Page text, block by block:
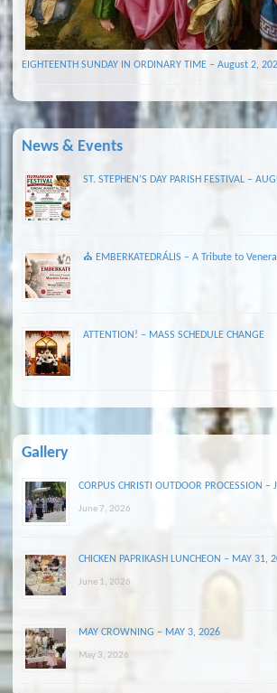
EIGHTEENTH SUNDAY IN ORDINARY TIME – August 2,
News & Events
ST. STEPHEN’S DAY PARISH FESTIVAL –
⛪ EMBERKATEDRÁLIS – A Tribute to
ATTENTION! – MASS SCHEDULE CHANGE
Gallery
CORPUS CHRISTI OUTDOOR PROCESSION –
June 7, 2026
CHICKEN PAPRIKASH LUNCHEON – MAY 31,
June 1, 2026
MAY CROWNING – MAY 3, 2026
May 3, 2026